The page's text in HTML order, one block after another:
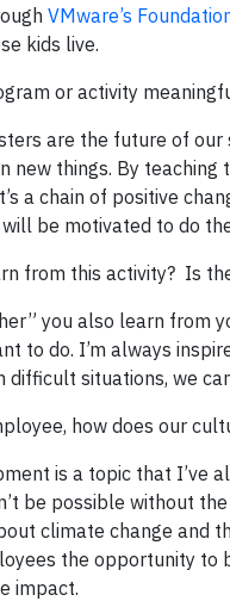
VMware’s
kids live.
or activity
are the future of our
new things. By
a chain of positive
be motivated to do
from this activity? Is
you also learn from
to do. I’m always
difficult situations, we
how does our
is a topic that I’ve
be possible without
climate change and
the opportunity to
impact.